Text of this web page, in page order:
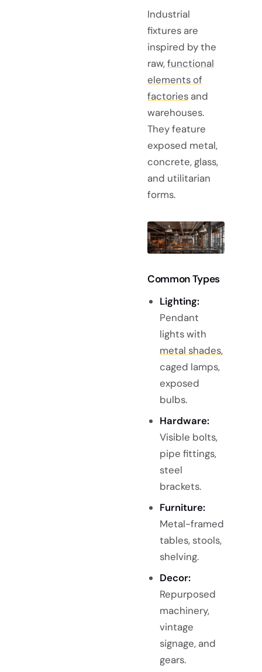
Industrial
fixtures are
inspired by the
raw,functional
elements of
factories and
warehouses.
They feature
exposed metal,
concrete, glass,
and utilitarian
forms.
Common Types
Lighting:
Pendant
lights with
metal shades,
caged lamps,
exposed
bulbs.
Hardware:
Visible bolts,
pipe fittings,
steel
brackets.
Furniture:
Metal-framed
tables, stools,
shelving.
Decor:
Repurposed
machinery,
vintage
signage, and
gears.